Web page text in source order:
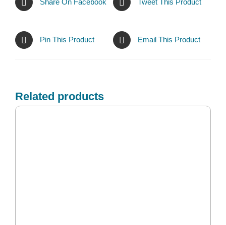
Share On Facebook Tweet This Product
Pin This Product Email This Product
Related products